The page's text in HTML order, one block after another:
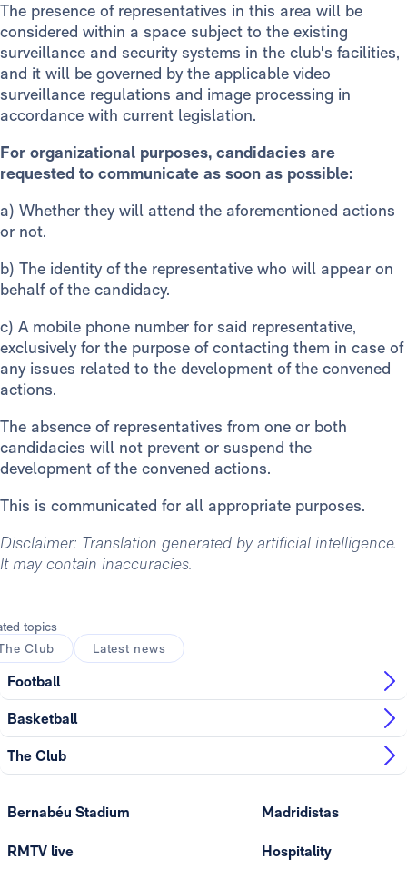
The presence of representatives in this area will be
considered within a space subject to the existing
surveillance and security systems in the club's facilities,
and it will be governed by the applicable video
surveillance regulations and image processing in
accordance with current legislation.
For organizational purposes, candidacies are
requested to communicate as soon as possible:
a) Whether they will attend the aforementioned actions
or not.
b) The identity of the representative who will appear on
behalf of the candidacy.
c) A mobile phone number for said representative,
exclusively for the purpose of contacting them in case of
any issues related to the development of the convened
actions.
The absence of representatives from one or both
candidacies will not prevent or suspend the
development of the convened actions.
This is communicated for all appropriate purposes.
Disclaimer: Translation generated by artificial intelligence.
It may contain inaccuracies.
topics
Club
Latest news
Football
Basketball
The Club
Bernabéu Stadium
RMTV live
Madridistas
Hospitality